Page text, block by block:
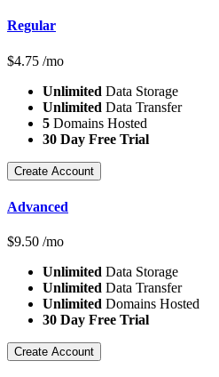
Regular
$4.75 /mo
Unlimited Data Storage
Unlimited Data Transfer
5 Domains Hosted
30 Day Free Trial
Create Account
Advanced
$9.50 /mo
Unlimited Data Storage
Unlimited Data Transfer
Unlimited Domains Hosted
30 Day Free Trial
Create Account